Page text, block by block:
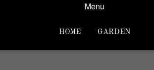
Menu
HOME GARDEN